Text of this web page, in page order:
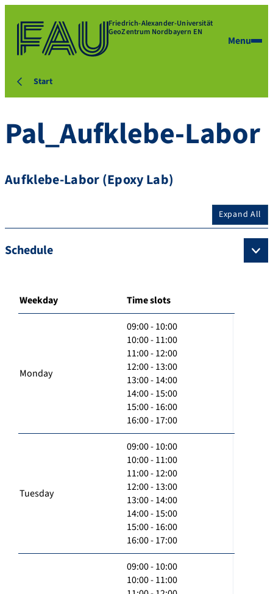
Friedrich-Alexander-Universität
GeoZentrum Nordbayern EN
Menu
Start
Pal_Aufklebe-Labor
Aufklebe-Labor (Epoxy Lab)
Expand All
Schedule
Weekday Time slots
Monday
09:00 - 10:00
10:00 - 11:00
11:00 - 12:00
12:00 - 13:00
13:00 - 14:00
14:00 - 15:00
15:00 - 16:00
16:00 - 17:00
Tuesday
09:00 - 10:00
10:00 - 11:00
11:00 - 12:00
12:00 - 13:00
13:00 - 14:00
14:00 - 15:00
15:00 - 16:00
16:00 - 17:00
09:00 - 10:00
10:00 - 11:00